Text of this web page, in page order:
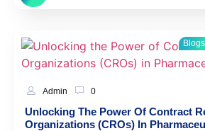
Blogs
Admin 0
Unlocking The Power Of Contract
Organizations (CROs) In